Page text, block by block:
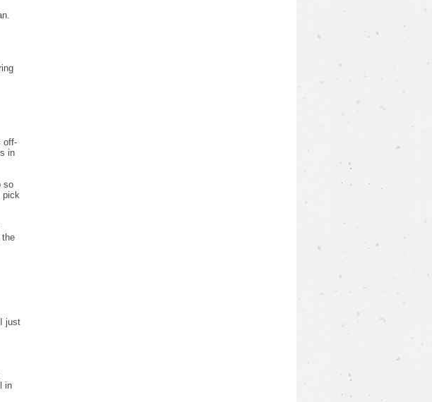
off-
in
so
pick
the
just
in